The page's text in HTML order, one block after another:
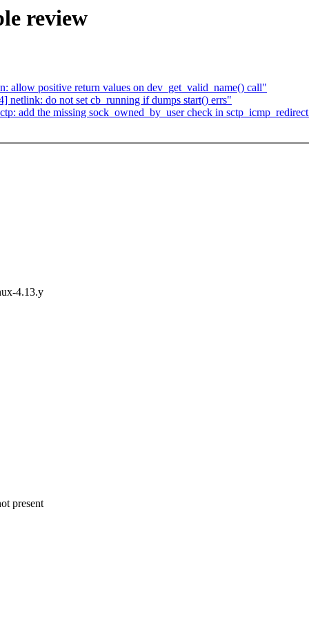
review
allow positive return values on dev_get_valid_name() call"
netlink: do not set cb_running if dumps start() errs"
add the missing sock_owned_by_user check in
4.13.y
present